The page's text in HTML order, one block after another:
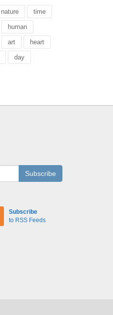
nature time
human
art heart
day
Subscribe
Subscribe
to RSS Feeds